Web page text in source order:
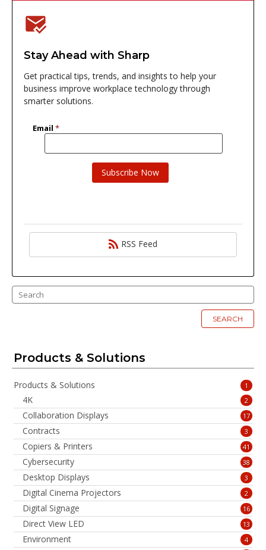
Stay Ahead with Sharp
Get practical tips, trends, and insights to help your
business improve workplace technology through
smarter solutions.
RSS Feed
SEARCH
Products & Solutions
Products & Solutions 1
4K 2
Collaboration Displays 17
Contracts 3
Copiers & Printers 41
Cybersecurity 38
Desktop Displays 3
Digital Cinema Projectors 2
Digital Signage 16
Direct View LED 13
Environment 4